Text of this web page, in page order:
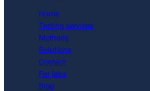
Home
Testing services
Methods
Solutions
Contact
For labs
Blog